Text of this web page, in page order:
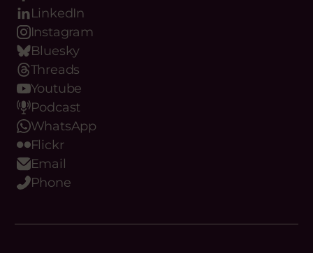
LinkedIn
Instagram
Bluesky
Threads
Youtube
Podcast
WhatsApp
Flickr
Email
Phone